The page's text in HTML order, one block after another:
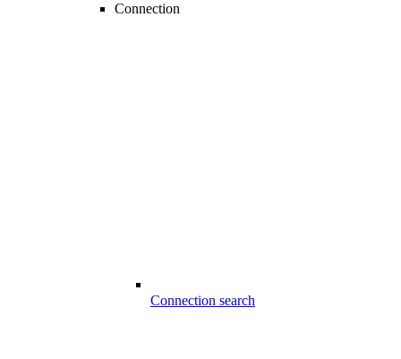
Connection
Connection search